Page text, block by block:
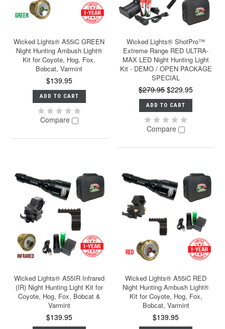
Wicked Lights® A55iC GREEN
Night Hunting Ambush Light®
Kit for Coyote, Hog, Fox,
Bobcat, Varmint
$139.95
ADD TO CART
Compare
Wicked Lights® ShotPro™
Extreme Range RED ULTRA-
MAX LED Night Hunting Light
Kit - DEMO / OPEN PACKAGE
SPECIAL
$279.95 $229.95
ADD TO CART
Compare
Wicked Lights® A55IR Infrared
(IR) Night Hunting Light Kit for
Coyote, Hog, Fox, Bobcat &
Varmint
$139.95
Wicked Lights® A55iC RED
Night Hunting Ambush Light®
Kit for Coyote, Hog, Fox,
Bobcat, Varmint
$139.95